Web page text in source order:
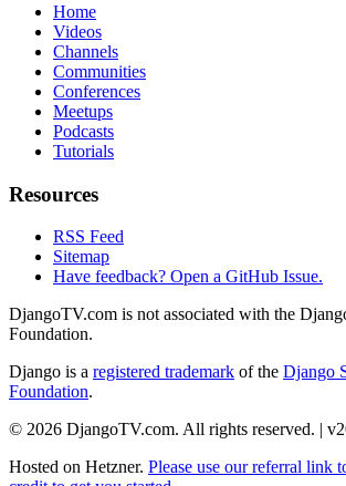
Home
Videos
Channels
Communities
Conferences
Meetups
Podcasts
Tutorials
Resources
RSS Feed
Sitemap
Have feedback? Open a GitHub Issue.
DjangoTV.com is not associated with the
Foundation.
Django is a registered trademark of the Django
Foundation.
© 2026 DjangoTV.com. All rights reserved. |
Hosted on Hetzner. Please use our referral link